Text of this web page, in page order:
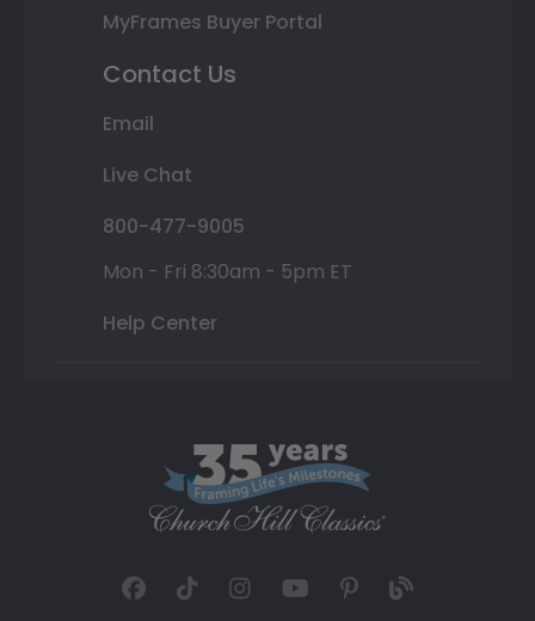
MyFrames Buyer Portal
Contact Us
Email
Live Chat
800-477-9005
Mon - Fri 8:30am - 5pm ET
Help Center